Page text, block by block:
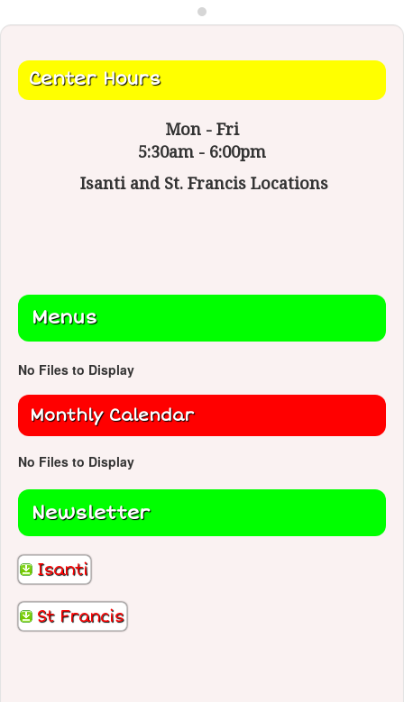
Center Hours
Mon - Fri
5:30am - 6:00pm
Isanti and St. Francis Locations
Menus
No Files to Display
Monthly Calendar
No Files to Display
Newsletter
Isanti
St Francis